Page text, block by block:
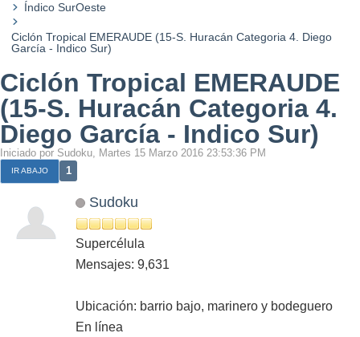
Índico SurOeste
Ciclón Tropical EMERAUDE (15-S. Huracán Categoria 4. Diego
García - Indico Sur)
Ciclón Tropical EMERAUDE
(15-S. Huracán Categoria 4.
Diego García - Indico Sur)
Iniciado por Sudoku, Martes 15 Marzo 2016 23:53:36 PM
IR ABAJO 1
Sudoku
Supercélula
Mensajes: 9,631
Ubicación: barrio bajo, marinero y bodeguero
En línea